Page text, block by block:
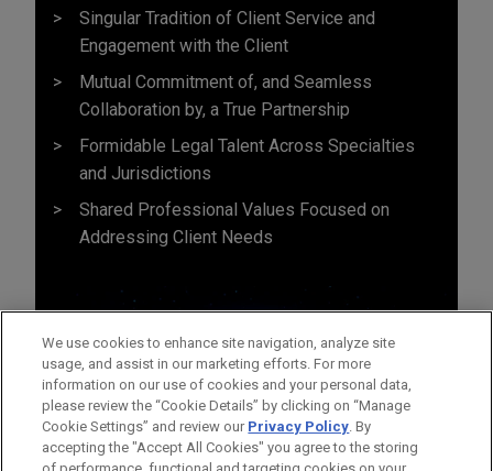
Singular Tradition of Client Service and
Engagement with the Client
Mutual Commitment of, and Seamless
Collaboration by, a True Partnership
Formidable Legal Talent Across Specialties
and Jurisdictions
Shared Professional Values Focused on
Addressing Client Needs
We use cookies to enhance site navigation, analyze site
usage, and assist in our marketing efforts. For more
information on our use of cookies and your personal data,
please review the “Cookie Details” by clicking on “Manage
Cookie Settings” and review our Privacy Policy. By
accepting the "Accept All Cookies" you agree to the storing